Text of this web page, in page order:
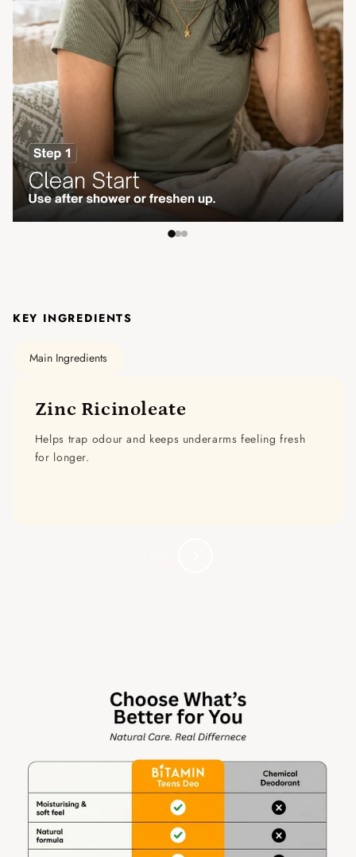
KEY INGREDIENTS
Main Ingredients
Zinc Ricinoleate
Helps trap odour and keeps underarms feeling fresh
for longer.